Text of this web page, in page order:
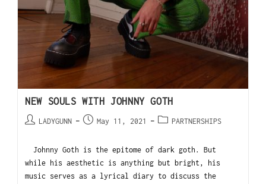
NEW SOULS WITH JOHNNY GOTH
LADYGUNN May 11, 2021 PARTNERSHIPS
Johnny Goth is the epitome of dark goth. But
while his aesthetic is anything but bright, his
music serves as a lyrical diary to discuss the